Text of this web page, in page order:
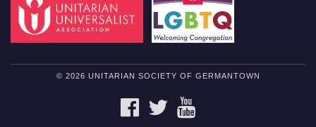
© 2026 UNITARIAN SOCIETY OF GERMANTOWN
FACEBOOKTWITTER